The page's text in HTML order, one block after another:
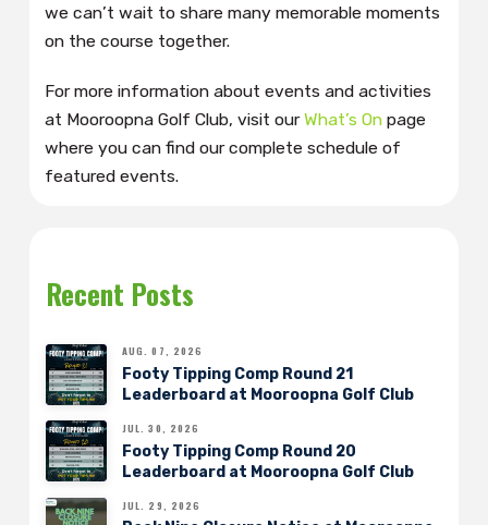
we can’t wait to share many memorable moments
on the course together.
For more information about events and activities
at Mooroopna Golf Club, visit ourWhat’s On page
where you can find our complete schedule of
featured events.
Recent Posts
AUG. 07, 2026
Footy Tipping Comp Round 21
Leaderboard at Mooroopna Golf Club
JUL. 30, 2026
Footy Tipping Comp Round 20
Leaderboard at Mooroopna Golf Club
JUL. 29, 2026